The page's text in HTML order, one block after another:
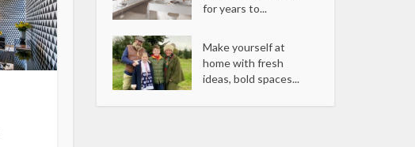
for years to...
Make yourself at
home with fresh
ideas, bold spaces...